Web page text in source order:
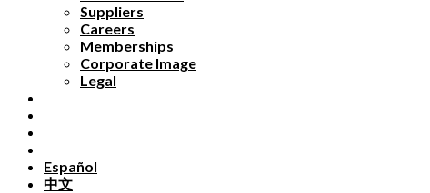
Suppliers
Careers
Memberships
Corporate Image
Legal
Español
中文